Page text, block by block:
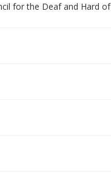
for the Deaf and Hard of